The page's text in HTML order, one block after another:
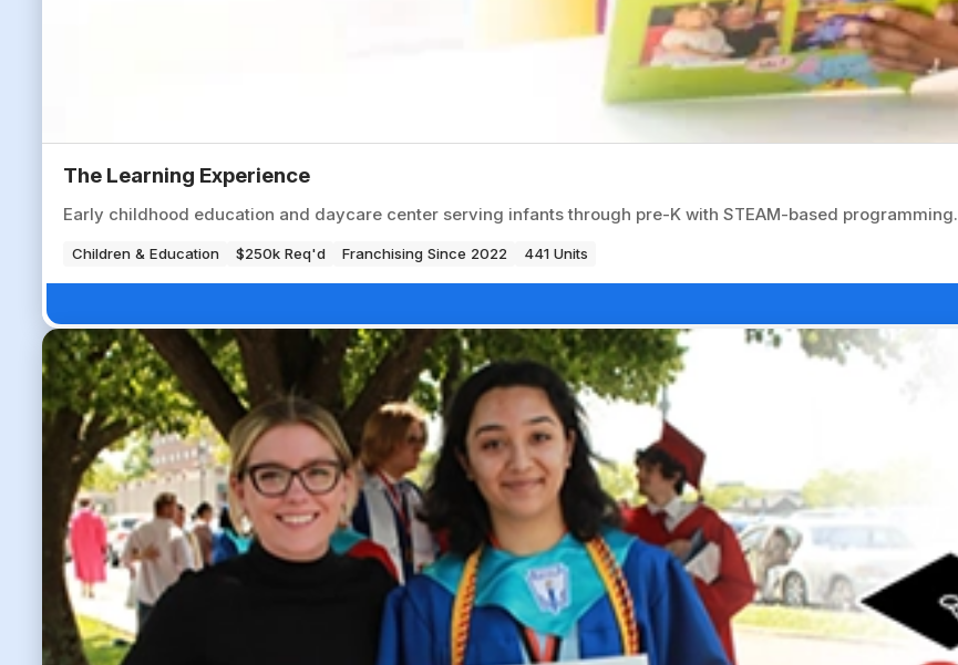
The Learning Experience
Early childhood education and daycare center serving infants through pre-K with STEAM-based programming.
Children & Education $250k Req'd Franchising Since 2022 441 Units